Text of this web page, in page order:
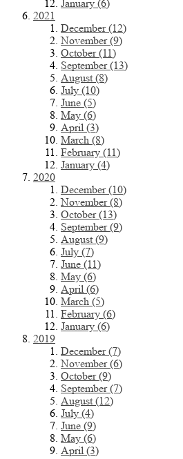
January (6)
2021
December (12)
November (9)
October (11)
September (13)
August (8)
July (10)
June (5)
May (6)
April (3)
March (8)
February (11)
January (4)
2020
December (10)
November (8)
October (13)
September (9)
August (9)
July (7)
June (11)
May (6)
April (6)
March (5)
February (6)
January (6)
2019
December (7)
November (6)
October (9)
September (7)
August (12)
July (4)
June (9)
May (6)
April (3)